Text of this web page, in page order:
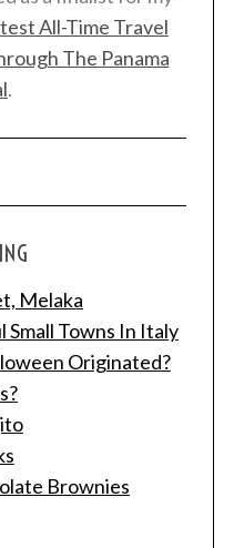
All-Time Travel
The Panama
.
Melaka
Towns In Italy
Originated?
Brownies